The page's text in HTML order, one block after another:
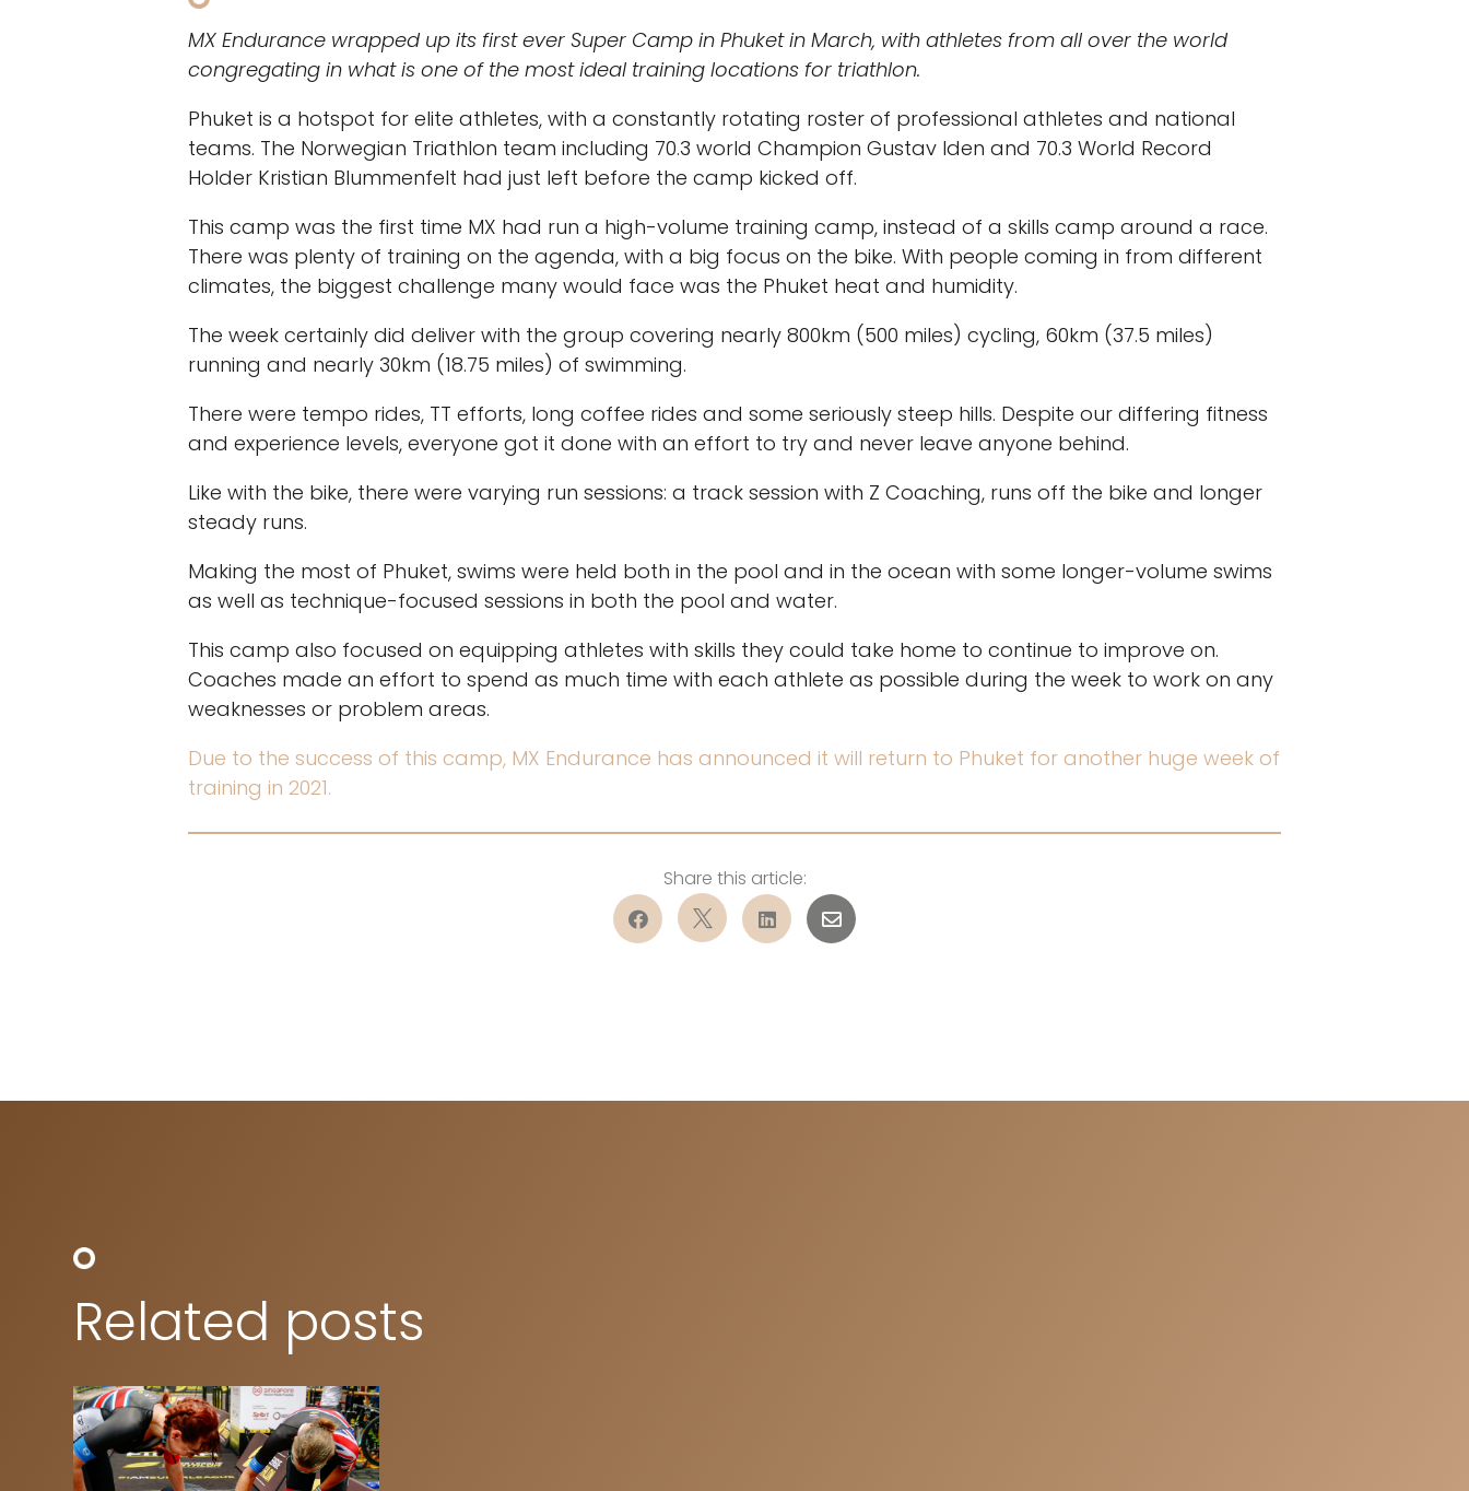
MX Endurance wrapped up its first ever Super Camp in Phuket in March, with athletes from all over the world
congregating in what is one of the most ideal training locations for triathlon.
Phuket is a hotspot for elite athletes, with a constantly rotating roster of professional athletes and national
teams. The Norwegian Triathlon team including 70.3 world Champion Gustav Iden and 70.3 World Record
Holder Kristian Blummenfelt had just left before the camp kicked off.
This camp was the first time MX had run a high-volume training camp, instead of a skills camp around a race.
There was plenty of training on the agenda, with a big focus on the bike. With people coming in from different
climates, the biggest challenge many would face was the Phuket heat and humidity.
The week certainly did deliver with the group covering nearly 800km (500 miles) cycling, 60km (37.5 miles)
running and nearly 30km (18.75 miles) of swimming.
There were tempo rides, TT efforts, long coffee rides and some seriously steep hills. Despite our differing fitness
and experience levels, everyone got it done with an effort to try and never leave anyone behind.
Like with the bike, there were varying run sessions: a track session with Z Coaching, runs off the bike and longer
steady runs.
Making the most of Phuket, swims were held both in the pool and in the ocean with some longer-volume swims
as well as technique-focused sessions in both the pool and water.
This camp also focused on equipping athletes with skills they could take home to continue to improve on.
Coaches made an effort to spend as much time with each athlete as possible during the week to work on any
weaknesses or problem areas.
Due to the success of this camp, MX Endurance has announced it will return to Phuket for another huge week of
training in 2021.
   
Related posts